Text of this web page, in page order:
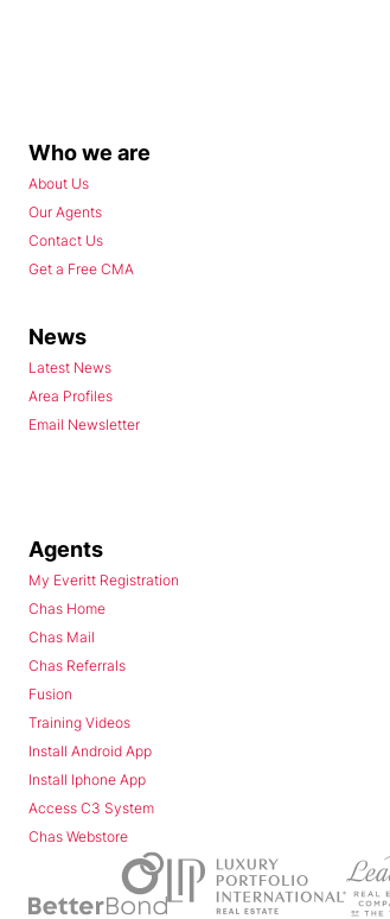
Who we are
About Us
Our Agents
Contact Us
Get a Free CMA
News
Latest News
Area Profiles
Email Newsletter
Agents
My Everitt Registration
Chas Home
Chas Mail
Chas Referrals
Fusion
Training Videos
Install Android App
Install Iphone App
Access C3 System
Chas Webstore